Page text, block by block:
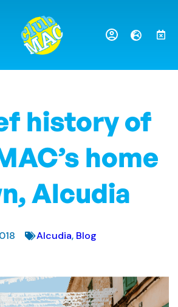
history of
home
Alcudia
Alcudia, Blog